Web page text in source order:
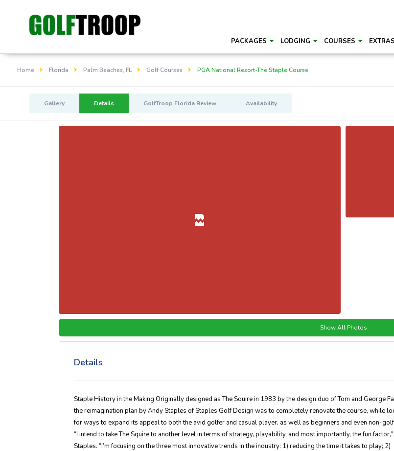
PACKAGES LODGING COURSES EXTRAS
Home Florida Palm Beaches, FL Golf Courses PGA National Resort-The Staple Course
Gallery Details GolfTroop Florida Review Availability
Show All Photos
Details
Staple History in the Making Originally designed as The Squire in 1983 by the design duo of Tom and George
the reimagination plan by Andy Staples of Staples Golf Design was to completely renovate the course, while
for ways to expand its appeal to both the avid golfer and casual player, as well as beginners and even non-
“I intend to take The Squire to another level in terms of strategy, playability, and most importantly, the fun
Staples. “I’m focusing on the three most innovative trends in the industry: 1) reducing the time it takes to play; 2)